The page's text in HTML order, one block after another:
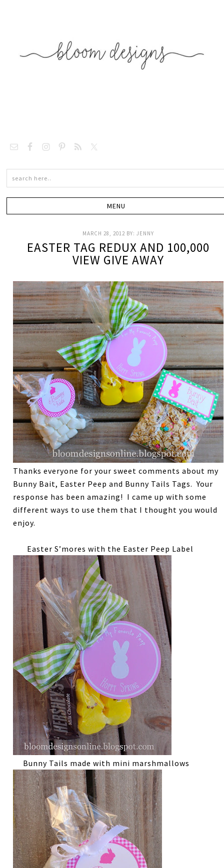
MARCH 28, 2012 BY:JENNY
EASTER TAG REDUX AND 100,000
VIEW GIVE AWAY
Thanks everyone for your sweet comments about my
Bunny Bait, Easter Peep and Bunny Tails Tags. Your
response has been amazing! I came up with some
different ways to use them that I thought you would
enjoy.
Easter S’mores with the Easter Peep Label
Bunny Tails made with mini marshmallows